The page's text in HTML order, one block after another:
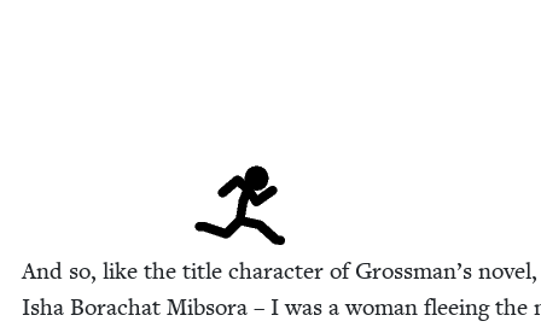
And so, like the title char­ac­ter of Grossman’s
Isha Borachat Mib­so­ra – I was a woman flee­ing the